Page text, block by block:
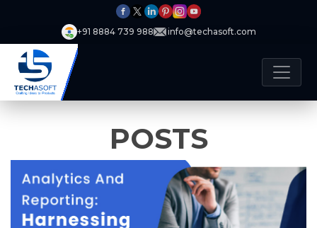
+91 8884 739 988 info@techasoft.com
POSTS